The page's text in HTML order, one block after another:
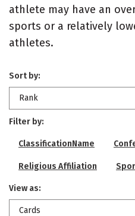
athlete may have an
sports or a relatively
athletes.
Sort by:
Rank
Filter by:
ClassificationName
Religious Affiliation
View as:
Cards